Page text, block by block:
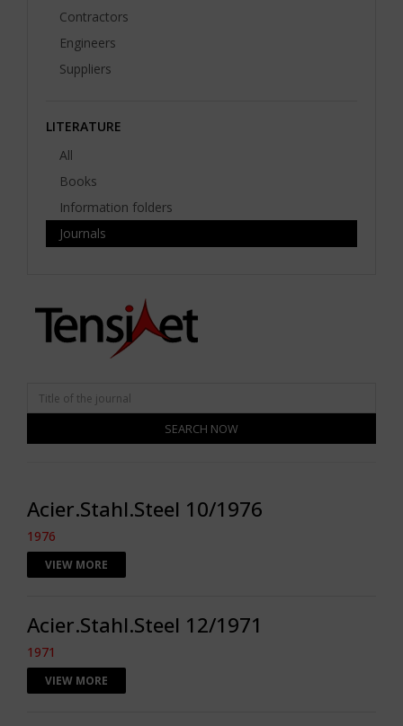
Contractors
Engineers
Suppliers
LITERATURE
All
Books
Information folders
Journals
SEARCH NOW
Acier.Stahl.Steel 10/1976
1976
VIEW MORE
Acier.Stahl.Steel 12/1971
1971
VIEW MORE